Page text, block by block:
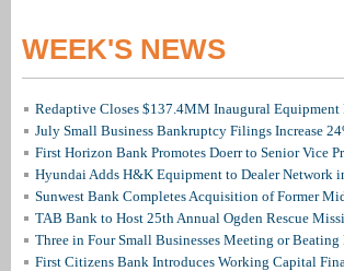
WEEK'S NEWS
Redaptive Closes $137.4MM Inaugural
July Small Business Bankruptcy Filings Increase
First Horizon Bank Promotes Doerr to Senior Vice
Hyundai Adds H&K Equipment to Dealer Network
Sunwest Bank Completes Acquisition of Former
TAB Bank to Host 25th Annual Ogden Rescue
Three in Four Small Businesses Meeting or
First Citizens Bank Introduces Working Capital